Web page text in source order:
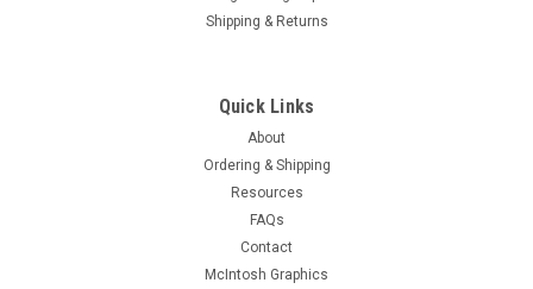
Shipping & Returns
Quick Links
About
Ordering & Shipping
Resources
FAQs
Contact
McIntosh Graphics